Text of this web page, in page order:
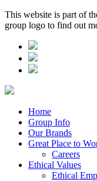
This website is part of
group logo to find out
Home
Group Info
Our Brands
Great Place to
Careers
Ethical Values
Ethical